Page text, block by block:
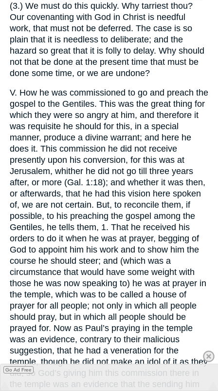
(3.) We must do this quickly. Why tarriest thou?
Our covenanting with God in Christ is needful
work, that must not be deferred. The case is so
plain that it is needless to deliberate; and the
hazard so great that it is folly to delay. Why should
not that be done at the present time that must be
done some time, or we are undone?
V. How he was commissioned to go and preach the
gospel to the Gentiles. This was the great thing for
which they were so angry at him, and therefore it
was requisite he should for this, in a special
manner, produce a divine warrant; and here he
does it. This commission he did not receive
presently upon his conversion, for this was at
Jerusalem, whither he did not go till three years
after, or more (Gal. 1:18); and whether it was then,
or afterwards, that he had this vision here spoken
of, we are not certain. But, to reconcile them, if
possible, to his preaching the gospel among the
Gentiles, he tells them, 1. That he received his
orders to do it when he was at prayer, begging of
God to appoint him his work and to show him the
course he should steer; and (which was a
circumstance that would have some weight with
those he was now speaking to) he was at prayer in
the temple, which was to be called a house of
prayer for all people; not only in which all people
should pray, but in which all people should be
prayed for. Now as Paul’s praying in the temple
was an evidence, contrary to their malicious
suggestion, that he had a veneration for the
temple, though he did not make an idol of it as they
did; so God’s giving him this commission there in
the temple was an evidence that the sending him
Go Ad Free